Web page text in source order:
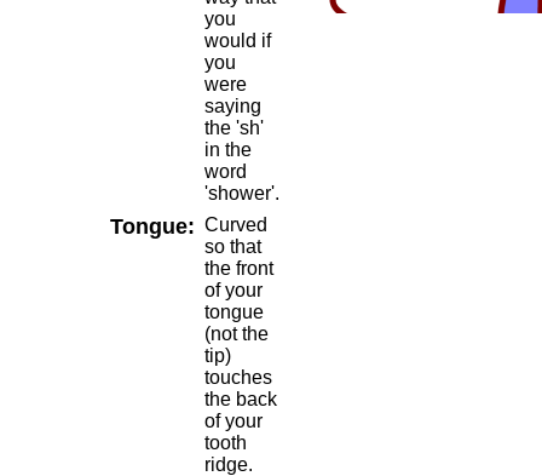
you
would if
you
were
saying
the 'sh'
in the
word
'shower'.
Tongue: Curved
so that
the front
of your
tongue
(not the
tip)
touches
the back
of your
tooth
ridge.